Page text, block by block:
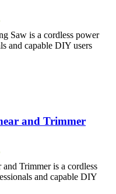
Saw is a cordless power
and capable DIY users
and Trimmer
Trimmer is a cordless
and capable DIY